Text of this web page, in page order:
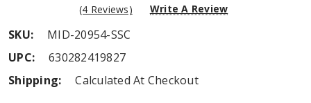
(4 Reviews) Write A Review
SKU:
MID-20954-SSC
UPC:
630282419827
Shipping:
Calculated At Checkout